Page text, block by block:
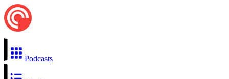
Podcasts